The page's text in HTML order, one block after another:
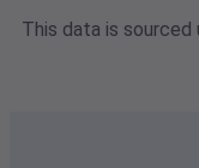
This data is sourced